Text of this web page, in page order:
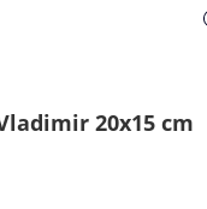
20x15 cm